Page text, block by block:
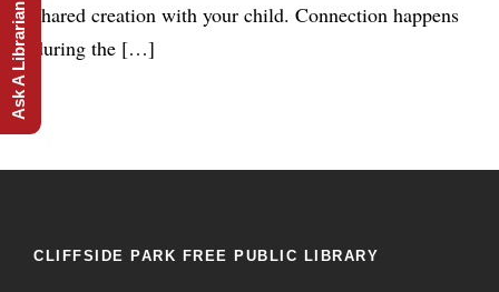
shared creation with your child. Connection happens
during the […]
CLIFFSIDE PARK FREE PUBLIC LIBRARY
Ask A Librarian